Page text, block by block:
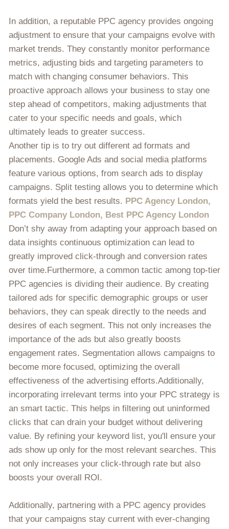
In addition, a reputable PPC agency provides ongoing
adjustment to ensure that your campaigns evolve with
market trends. They constantly monitor performance
metrics, adjusting bids and targeting parameters to
match with changing consumer behaviors. This
proactive approach allows your business to stay one
step ahead of competitors, making adjustments that
cater to your specific needs and goals, which
ultimately leads to greater success.
Another tip is to try out different ad formats and
placements. Google Ads and social media platforms
feature various options, from search ads to display
campaigns. Split testing allows you to determine which
formats yield the best results. PPC Agency London,
PPC Company London, Best PPC Agency London
Don’t shy away from adapting your approach based on
data insights continuous optimization can lead to
greatly improved click-through and conversion rates
over time.Furthermore, a common tactic among top-tier
PPC agencies is dividing their audience. By creating
tailored ads for specific demographic groups or user
behaviors, they can speak directly to the needs and
desires of each segment. This not only increases the
importance of the ads but also greatly boosts
engagement rates. Segmentation allows campaigns to
become more focused, optimizing the overall
effectiveness of the advertising efforts.Additionally,
incorporating irrelevant terms into your PPC strategy is
an smart tactic. This helps in filtering out uninformed
clicks that can drain your budget without delivering
value. By refining your keyword list, you'll ensure your
ads show up only for the most relevant searches. This
not only increases your click-through rate but also
boosts your overall ROI.
Additionally, partnering with a PPC agency provides
that your campaigns stay current with ever-changing